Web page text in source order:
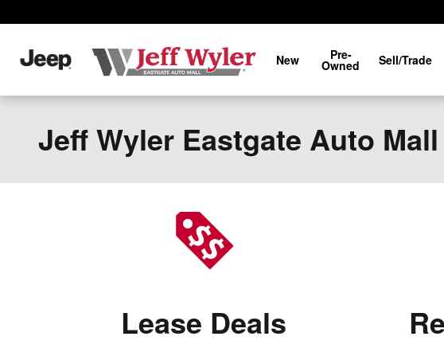
New Pre-
Owned Sell/Trade
Jeff Wyler Eastgate Auto
Lease Deals